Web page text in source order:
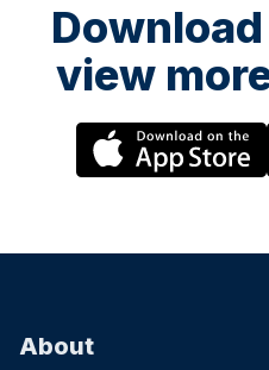
view
About